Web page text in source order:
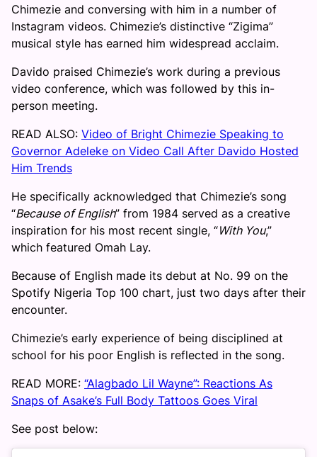
Chimezie and conversing with him in a number of
Instagram videos. Chimezie’s distinctive “Zigima”
musical style has earned him widespread acclaim.
Davido praised Chimezie’s work during a previous
video conference, which was followed by this in-
person meeting.
READ ALSO: Video of Bright Chimezie Speaking to
Governor Adeleke on Video Call After Davido Hosted
Him Trends
He specifically acknowledged that Chimezie’s song
“Because of English” from 1984 served as a creative
inspiration for his most recent single, “With You,”
which featured Omah Lay.
Because of English made its debut at No. 99 on the
Spotify Nigeria Top 100 chart, just two days after their
encounter.
Chimezie’s early experience of being disciplined at
school for his poor English is reflected in the song.
READ MORE: “Alagbado Lil Wayne”: Reactions As
Snaps of Asake’s Full Body Tattoos Goes Viral
See post below: